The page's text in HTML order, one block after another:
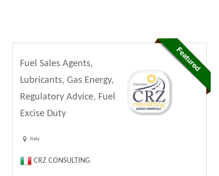
Fuel Sales Agents,
Lubricants, Gas Energy,
Regulatory Advice, Fuel
Excise Duty
Italy
CRZ CONSULTING